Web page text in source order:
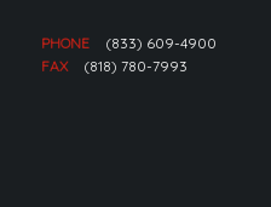
PHONE
(833) 609-4900
FAX
(818) 780-7993